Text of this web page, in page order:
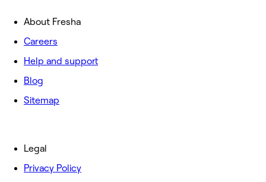
About Fresha
Careers
Help and support
Blog
Sitemap
Legal
Privacy Policy